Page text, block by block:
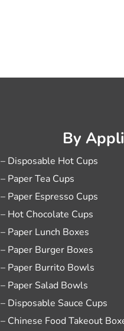
By
– Disposable Hot Cups
– Paper Tea Cups
– Paper Espresso Cups
– Hot Chocolate Cups
– Paper Lunch Boxes
– Paper Burger Boxes
– Paper Burrito Bowls
– Paper Salad Bowls
– Disposable Sauce Cups
– Chinese Food Takeout